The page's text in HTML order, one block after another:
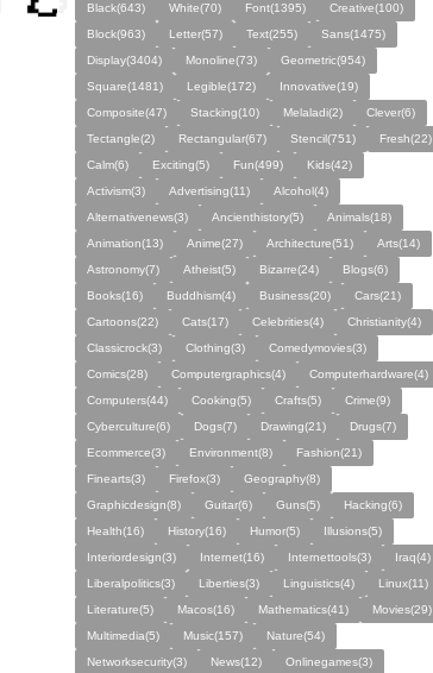
Black(643)
White(70) Font(1395)
Creative(100)
Block(963)
Letter(57) Text(255)
Sans(1475)
Display(3404)
Monoline(73)
Geometric(954)
Square(1481)
Legible(172)
Innovative(19)
Composite(47)
Stacking(10) Melaladi(2)
Clever(6)
Tectangle(2)
Rectangular(67) Stencil(751)
Fresh(22)
Calm(6)
Exciting(5) Fun(499)
Kids(42)
Activism(3)
Advertising(11)
Alcohol(4)
Alternativenews(3)
Ancienthistory(5)
Animals(18)
Animation(13)
Anime(27) Architecture(51)
Arts(14)
Astronomy(7)
Atheist(5) Bizarre(24)
Blogs(6)
Books(16)
Buddhism(4) Business(20)
Cars(21)
Cartoons(22)
Cats(17) Celebrities(4)
Christianity(4)
Classicrock(3)
Clothing(3)
Comedymovies(3)
Comics(28)
Computergraphics(4)
Computerhardware(4)
Computers(44)
Cooking(5) Crafts(5)
Crime(9)
Cyberculture(6)
Dogs(7) Drawing(21)
Drugs(7)
Ecommerce(3)
Environment(8)
Fashion(21)
Finearts(3)
Firefox(3)
Geography(8)
Graphicdesign(8)
Guitar(6) Guns(5)
Hacking(6)
Health(16)
History(16) Humor(5)
Illusions(5)
Interiordesign(3)
Internet(16) Internettools(3)
Iraq(4)
Liberalpolitics(3)
Liberties(3) Linguistics(4)
Linux(11)
Literature(5)
Macos(16) Mathematics(41)
Movies(29)
Multimedia(5)
Music(157)
Nature(54)
Networksecurity(3)
News(12)
Onlinegames(3)